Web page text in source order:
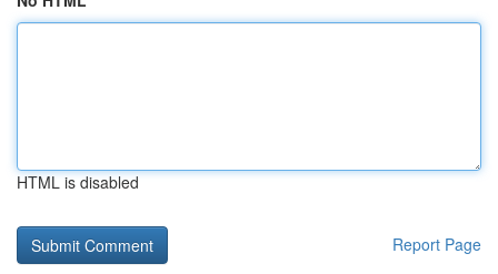
HTML is disabled
Report Page